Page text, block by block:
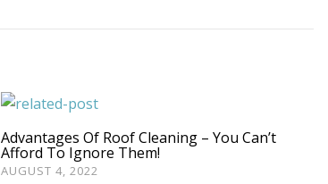
Advantages Of Roof Cleaning – You Can’t
Afford To Ignore Them!
AUGUST 4, 2022